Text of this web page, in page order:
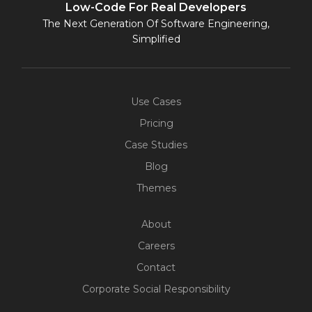
Low-Code For Real Developers
The Next Generation Of Software Engineering,
Simplified
Use Cases
Pricing
Case Studies
Blog
Themes
About
Careers
Contact
Corporate Social Responsibility